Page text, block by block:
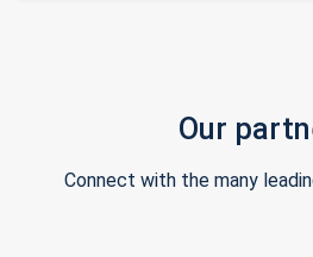
Our
Connect with the many